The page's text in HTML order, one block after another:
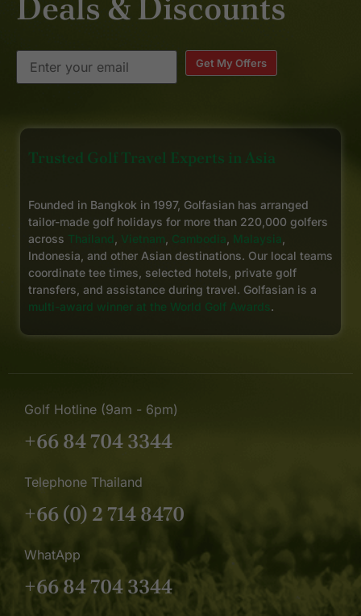
Get My Offers
Trusted Golf Travel Experts in Asia
Founded in Bangkok in 1997, Golfasian has arranged
tailor-made golf holidays for more than 220,000 golfers
across Thailand Vietnam Cambodia Malaysia
Indonesia, and other Asian destinations. Our local teams
coordinate tee times, selected hotels, private golf
transfers, and assistance during travel. Golfasian is a
multi-award winner at the World Golf Awards.
Golf Hotline (9am - 6pm)
+66 84 704 3344
Telephone Thailand
+66 (0) 2 714 8470
WhatApp
+66 84 704 3344